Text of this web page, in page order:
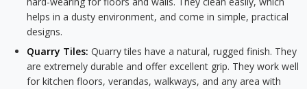
helps in a dusty environment, and come in simple, practical
designs.
Quarry Tiles: Quarry tiles have a natural, rugged finish. They
are extremely durable and offer excellent grip. They work well
for kitchen floors, verandas, walkways, and any area with